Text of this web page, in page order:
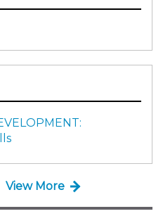
View More